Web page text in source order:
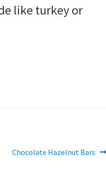
like turkey or
Next
Chocolate Hazelnut Bars